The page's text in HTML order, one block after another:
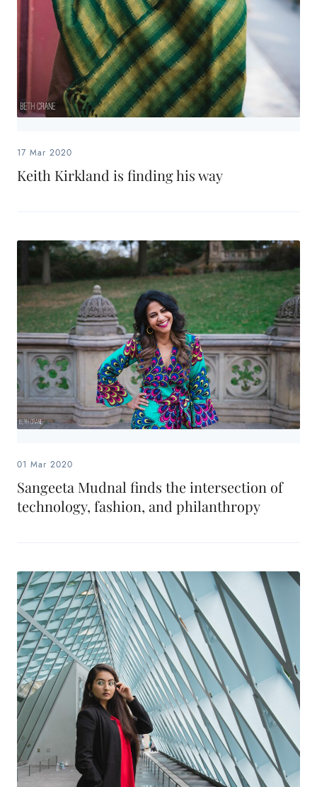
17 Mar 2020
Keith Kirkland is finding his way
01 Mar 2020
Sangeeta Mudnal finds the intersection of
technology, fashion, and philanthropy